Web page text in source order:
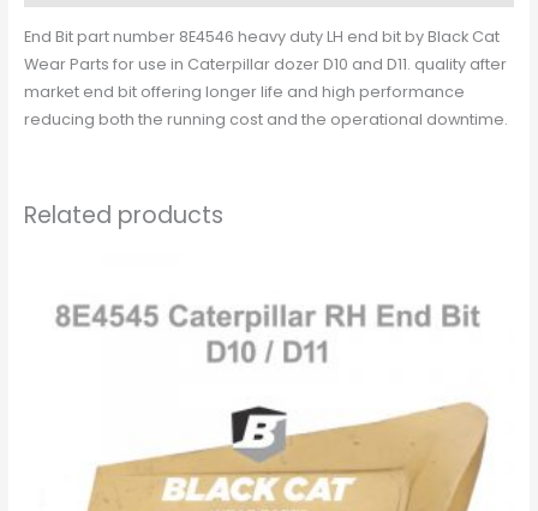
End Bit part number 8E4546 heavy duty LH end bit by Black Cat
Wear Parts for use in Caterpillar dozer D10 and D11. quality after
market end bit offering longer life and high performance
reducing both the running cost and the operational downtime.
Related products